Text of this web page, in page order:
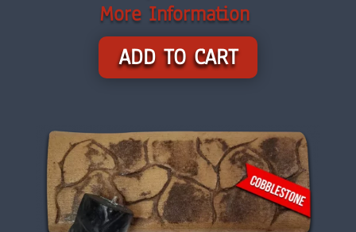
More Information
ADD TO CART